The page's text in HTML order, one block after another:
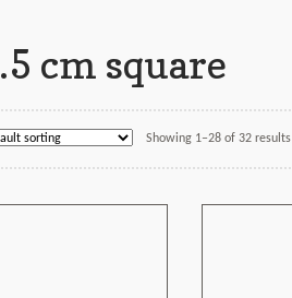
cm square
Showing 1–28 of 32 results